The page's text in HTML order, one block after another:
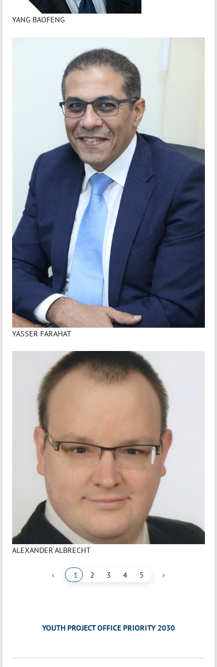
YANG BAOFENG
YASSER FARAHAT
ALEXANDER ALBRECHT
‹ 1 2 3 4 5 ›
YOUTH PROJECT OFFICE PRIORITY 2030